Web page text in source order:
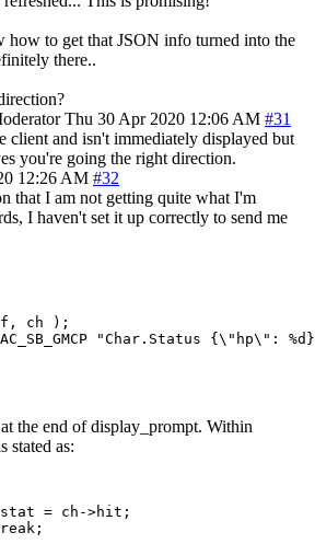
how to get that JSON info turned into the
there..
Thu 30 Apr 2020 12:06 AM #31
client and isn't immediately displayed but
you're going the right direction.
12:26 AM #32
that I am not getting quite what I'm
I haven't set it up correctly to send me
ch );
"Char.Status {\"hp\":
the end of display_prompt. Within
stated as:
= ch->hit;